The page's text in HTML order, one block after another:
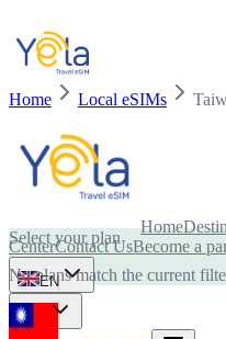
Home
CenterContact UsBecome a
EN
USD
Home Local eSIMs
Is your device
Select your plan
No plans match the current